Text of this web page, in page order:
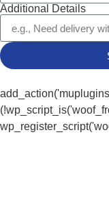
Additional Details